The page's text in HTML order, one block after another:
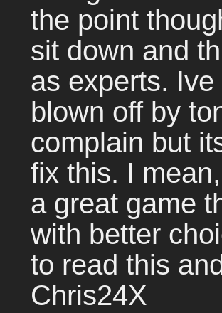
the point
sit down and
as experts.
blown off by
complain but
fix this. I
a great game
with better
to read this
Chris24X